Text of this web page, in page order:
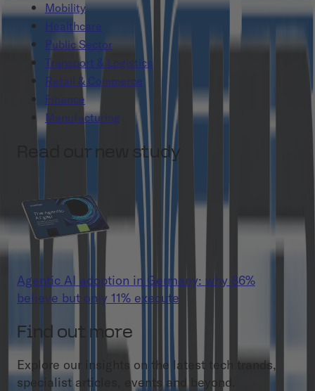
Mobility
Healthcare
Public Sector
Transport & Logistics
Retail & Commerce
Finance
Manufacturing
Read our new study
Agentic AI adoption in Germany: why 86%
believe but only 11% execute
Find out more
Explore our insights on the latest tech trands,
specialist articles, events and beyond.